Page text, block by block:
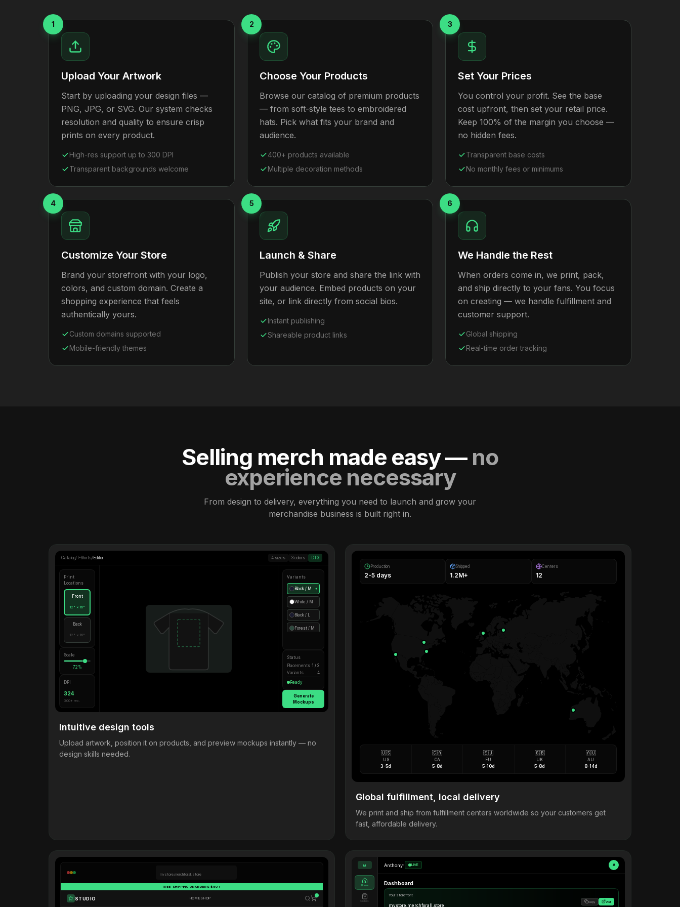
1
Upload Your Artwork
Start by uploading your design files —
PNG, JPG, or SVG. Our system checks
resolution and quality to ensure crisp
prints on every product.
High-res support up to 300 DPI
Transparent backgrounds welcome
2
Choose Your Products
Browse our catalog of premium products
— from soft-style tees to embroidered
hats. Pick what fits your brand and
audience.
400+ products available
Multiple decoration methods
3
Set Your Prices
You control your profit. See the base
cost upfront, then set your retail price.
Keep 100% of the margin you choose —
no hidden fees.
Transparent base costs
No monthly fees or minimums
4
Customize Your Store
Brand your storefront with your logo,
colors, and custom domain. Create a
shopping experience that feels
authentically yours.
Custom domains supported
Mobile-friendly themes
5
Launch & Share
Publish your store and share the link with
your audience. Embed products on your
site, or link directly from social bios.
Instant publishing
Shareable product links
6
We Handle the Rest
When orders come in, we print, pack,
and ship directly to your fans. You focus
on creating — we handle fulfillment and
customer support.
Global shipping
Real-time order tracking
Selling merch made easy — no
experience necessary
From design to delivery, everything you need to launch and grow your
merchandise business is built right in.
Catalog/T-Shirts/ Editor 4 sizes 3 colors DTG
Print
Locations
Front
12" × 16"
Back
12" × 16"
Scale
72%
DPI
324
300+ rec.
Variants
Black / M ●
White / M
Black / L
Forest / M
Status
Placements 1 / 2
Variants
4
Ready
Generate
Mockups
Intuitive design tools
Upload artwork, position it on products, and preview mockups instantly — no
design skills needed.
Production
2-5 days
Shipped
1.2M+
Centers
12
🇺🇸
US
3-5d
🇨🇦
CA
5-8d
🇪🇺
EU
5-10d
🇬🇧
UK
5-8d
🇦🇺
AU
8-14d
Global fulfillment, local delivery
We print and ship from fulfillment centers worldwide so your customers get
fast, affordable delivery.
mystore.merchforall.store
FREE SHIPPING ON ORDERS $50+
STUDIO HOMESHOP
M
Home
Orders
Anthony• LIVE A
Dashboard
Your storefront
mystore.merchforall.store
Copy Visit